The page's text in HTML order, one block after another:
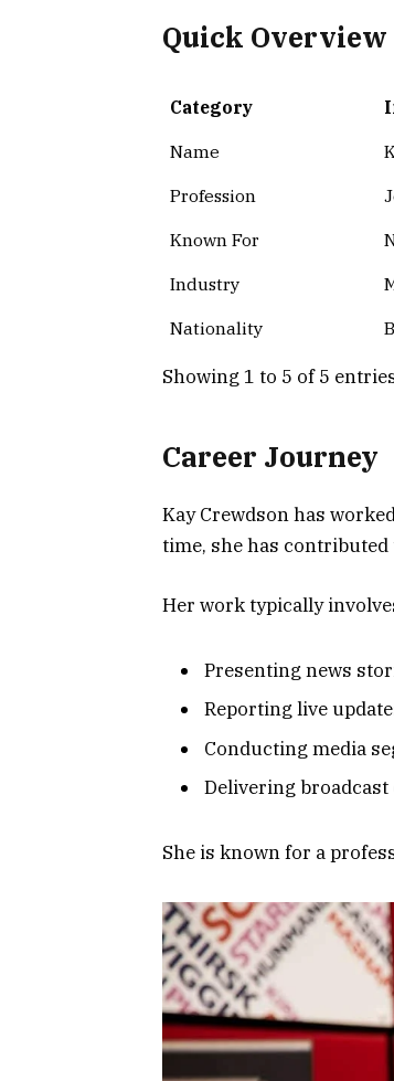
Quick Overview
Category
Name
Profession
Known For
Industry
Nationality
Showing 1 to 5 of 5
Career Journey
Kay Crewdson has
time, she has
Her work typically
Presenting news
Reporting live
Conducting media
Delivering
She is known for a